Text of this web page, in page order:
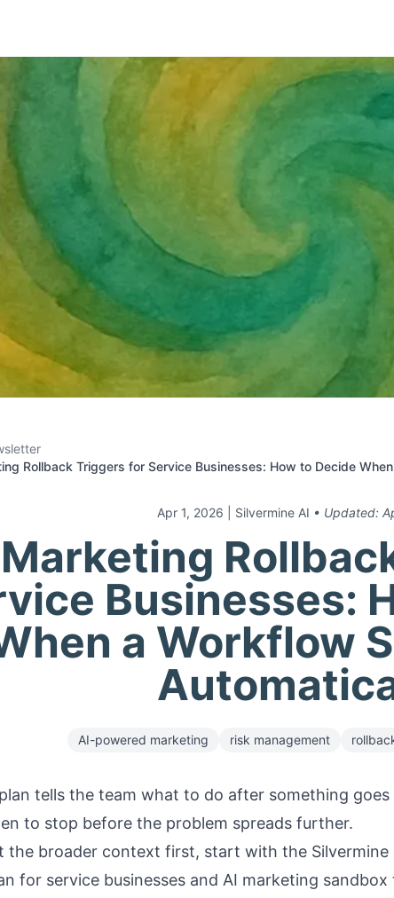
Rollback Triggers for Service Businesses: How to Decide
Apr 1, 2026 | Silvermine AI • Updated:
Businesses:
a Workflow
AI-powered marketing risk management
tells the team what to do after something
to stop before the problem spreads further.
the broader context first, start with the
for service businesses and AI marketing